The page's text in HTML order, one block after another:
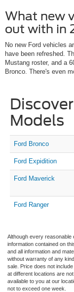
What new
out with in
No new Ford vehicles
have been refreshed.
Mustang roster, and a
Bronco. There's even
Models
Ford Bronco
Ford Expidition
Ford Maverick
Ford Ranger
Although every
information contained on
and all information and
without warranty of any
sale. Price does not
at different locations are
available to you at our
not to exceed one week.